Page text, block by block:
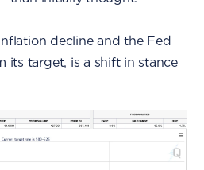
decline and the Fed
its target, is a shift in stance